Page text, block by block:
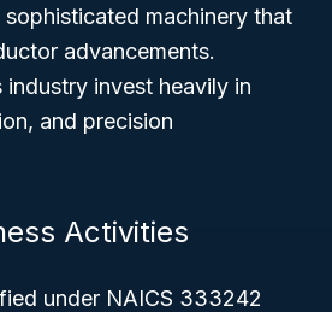
machinery that
advancements.
industry invest heavily in
and precision
Activities
under NAICS 333242